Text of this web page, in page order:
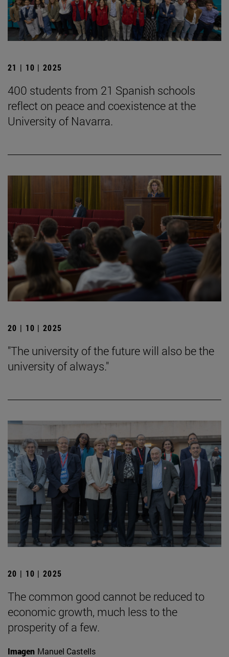
21 | 10 | 2025
400 students from 21 Spanish schools
reflect on peace and coexistence at the
University of Navarra.
20 | 10 | 2025
"The university of the future will also be the
university of always."
20 | 10 | 2025
The common good cannot be reduced to
economic growth, much less to the
prosperity of a few.
Imagen Manuel Castells